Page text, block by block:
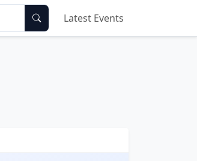
Latest Events